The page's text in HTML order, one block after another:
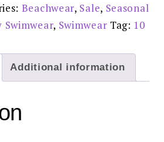
Beachwear, Sale, Seasonal
Swimwear, Swimwear Tag: 10
Additional information